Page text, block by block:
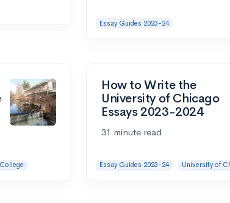
Essay Guides 2023-24
How to Write the
University of Chicago
Essays 2023-2024
31 minute read
Essay Guides 2023-24 University of